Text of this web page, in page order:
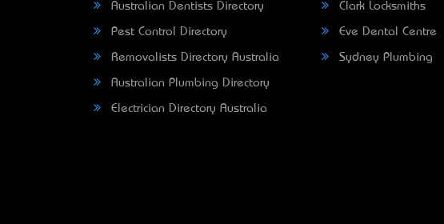
Australian Dentists Directory
Pest Control Directory
Removalists Directory Australia
Australian Plumbing Directory
Electrician Directory Australia
Clark Locksmiths
Eve Dental Centre
Sydney Plumbing